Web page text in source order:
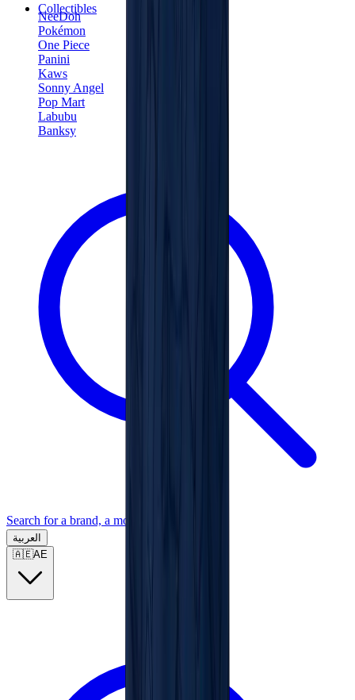
Collectibles
NeeDoh
Pokémon
One Piece
Panini
Kaws
Sonny Angel
Pop Mart
Labubu
Banksy
Search for a brand, a model...
العربية
🇦🇪AE